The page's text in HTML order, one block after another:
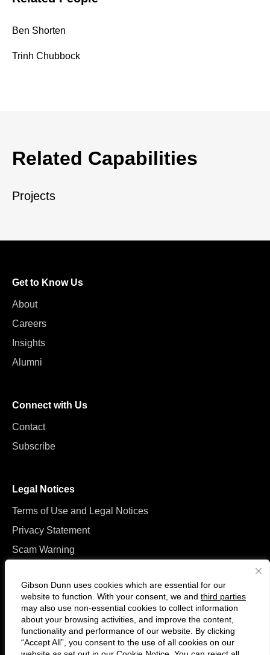
Gibson Dunn uses cookies which are essential for our
website to function. With your consent, we and third parties
may also use non-essential cookies to collect information
about your browsing activities, and improve the content,
functionality and performance of our website. By clicking
“Accept All”, you consent to the use of all cookies on our
Ben Shorten
Trinh Chubbock
Related Capabilities
Projects
Get to Know Us
About
Careers
Insights
Alumni
Connect with Us
Contact
Subscribe
Legal Notices
Terms of Use and Legal Notices
Privacy Statement
Scam Warning
F
C